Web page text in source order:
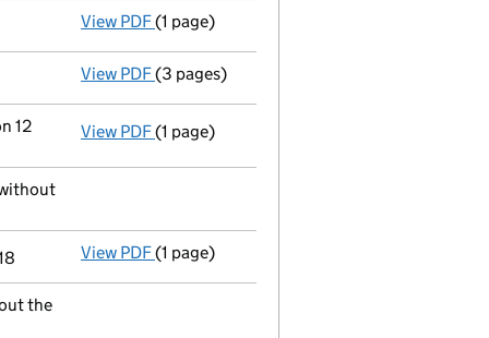
View PDF First Gazette
(1 page)
View PDF Application to strike the company off
(3 pages)
12
View PDF Termination of appointment
(1 page)
View PDF Termination of appointment
(1 page)
the